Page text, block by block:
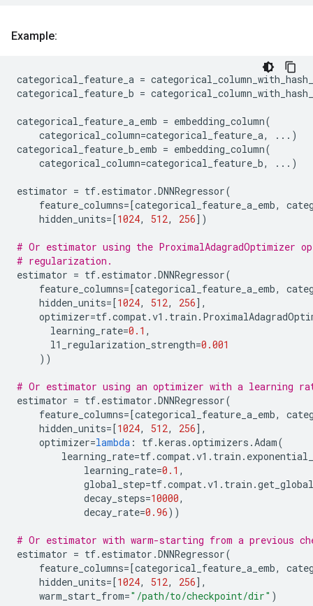
Example:
categorical_feature_a =
categorical_feature_b =
categorical_feature_a_emb = embedding_column(
categorical_column=categorical_feature_a, ... )
categorical_feature_b_emb = embedding_column(
categorical_column=categorical_feature_b, ... )
estimator = tf. estimator .DNNRegressor(
feature_columns=[categorical_feature_a_emb,
hidden_units=[1024, 512, 256])
# Or estimator using the ProximalAdagradOptimizer
# regularization.
estimator = tf. estimator .DNNRegressor(
feature_columns=[categorical_feature_a_emb,
hidden_units=[1024, 512, 256],
optimizer=tf.compat.v1 . train .
learning_rate=0.1 ,
l1_regularization_strength=0.001
))
# Or estimator using an optimizer with a learning
estimator = tf. estimator .DNNRegressor(
feature_columns=[categorical_feature_a_emb,
hidden_units=[1024, 512, 256],
optimizer=lambda : tf.keras .optimizers .Adam(
learning_rate=tf.compat.v1 . train .
learning_rate=0.1 ,
global_step=tf.compat.v1 . train .
decay_steps=10000,
decay_rate=0.96))
# Or estimator with warm-starting from a previous
estimator = tf. estimator .DNNRegressor(
feature_columns=[categorical_feature_a_emb,
hidden_units=[1024, 512, 256],
warm_start_from="/path/to/checkpoint/dir" )